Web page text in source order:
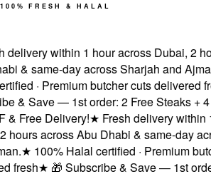
100% FRESH & HALAL
within 1 hour across Dubai, 2
& same-day across Sharjah and
· Premium butcher cuts delivered
& Save — 1st order: 2 Free Steaks + 4
Free Delivery!★Fresh delivery within
across Abu Dhabi & same-day
★100% Halal certified · Premium
fresh★🎁 Subscribe & Save — 1st